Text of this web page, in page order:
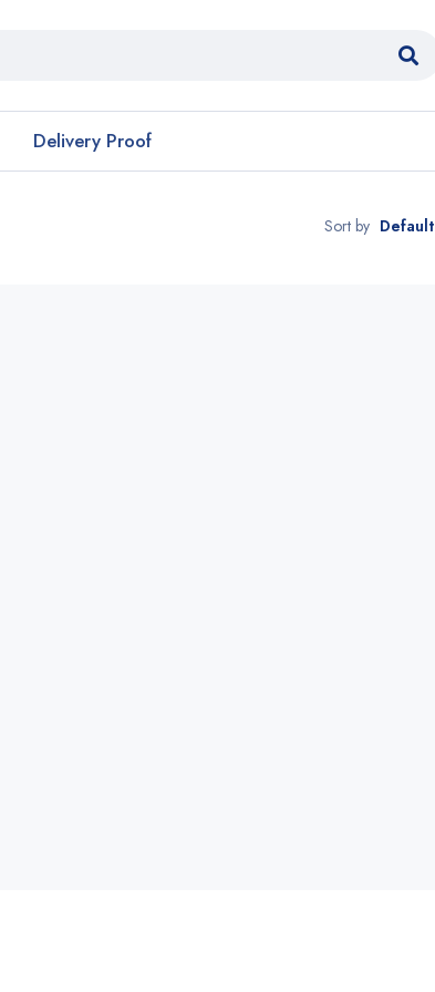
Delivery Proof
Sort by Default